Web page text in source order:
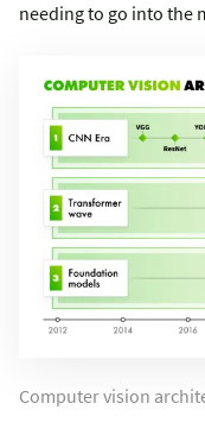
needing to go into the
Computer vision